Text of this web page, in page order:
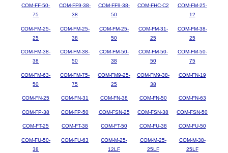
COM-FF-50-
75
COM-FF9-38-
38
COM-FF9-38-
50
COM-FHC-C2
COM-FM-25-
12
COM-FM-25-
25
COM-FM-25-
38
COM-FM-25-
50
COM-FM-31-
25
COM-FM-38-
25
COM-FM-38-
38
COM-FM-38-
50
COM-FM-50-
38
COM-FM-50-
50
COM-FM-50-
75
COM-FM-63-
50
COM-FM-75-
75
COM-FM9-25-
25
COM-FM9-38-
38
COM-FN-19
COM-FN-25 COM-FN-31 COM-FN-38 COM-FN-50 COM-FN-63
COM-FP-38 COM-FP-50 COM-FSN-25 COM-FSN-38 COM-FSN-50
COM-FT-25 COM-FT-38 COM-FT-50 COM-FU-38 COM-FU-50
COM-FU-50-
38
COM-FU-63
COM-M-25-
12LF
COM-M-25-
25LF
COM-M-38-
25LF